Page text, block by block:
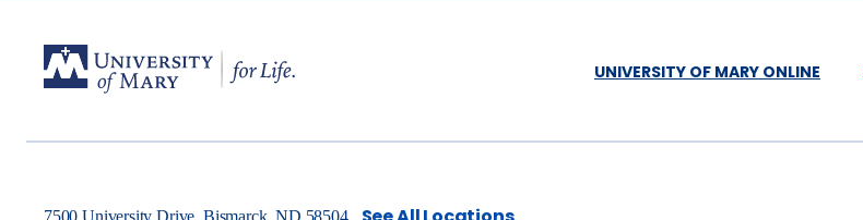
UNIVERSITY OF MARY ONLINE
7500 University Drive, Bismarck, ND 58504